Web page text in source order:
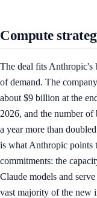
Compute
The deal fits Anthropic's
of demand. The
about $9 billion at the
2026, and the number of
a year more than
is what Anthropic points
commitments: the
Claude models and
vast majority of the new